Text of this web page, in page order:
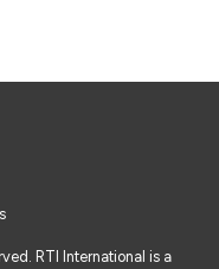
RTI International is a